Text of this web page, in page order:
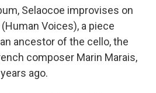
Selaocoe improvises on
Voices), a piece
ancestor of the cello, the
composer Marin Marais,
ago.